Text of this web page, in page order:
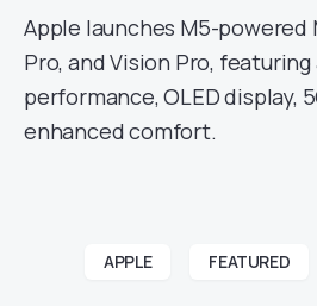
Apple launches M5-powered
Pro, and Vision Pro, featuring
performance, OLED display,
enhanced comfort.
APPLE FEATURED